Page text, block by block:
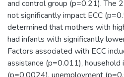
and control group (p=0.21). The
not significantly impact ECC
determined that mothers with
had infants with significantly
Factors associated with ECC
assistance (p=0.011),